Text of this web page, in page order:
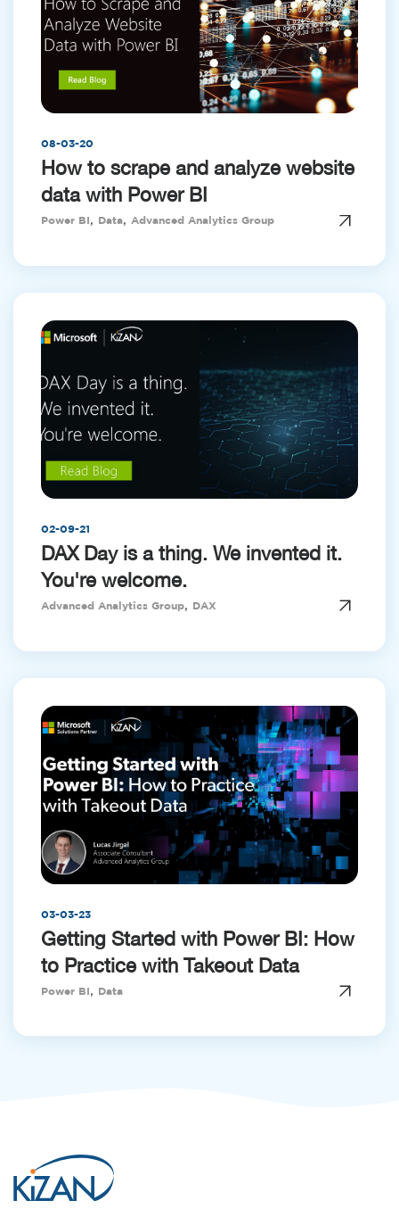
08-03-20
How to scrape and analyze website
data with Power BI
Power BI , Data, Advanced Analytics Group
02-09-21
DAX Day is a thing. We invented it.
You're welcome.
Advanced Analytics Group, DAX
03-03-23
Getting Started with Power BI: How
to Practice with Takeout Data
Power BI , Data